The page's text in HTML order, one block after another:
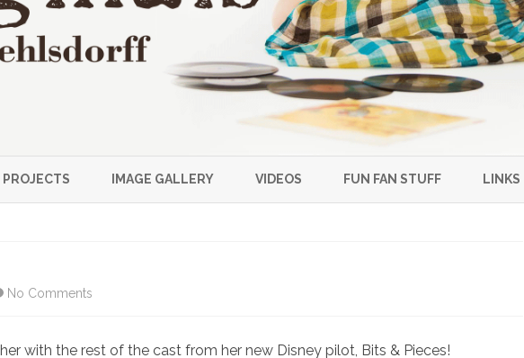
PROJECTS IMAGE GALLERY VIDEOS FUN FAN STUFF LINKS
No Comments
with the rest of the cast from her new Disney pilot, Bits & Pieces!